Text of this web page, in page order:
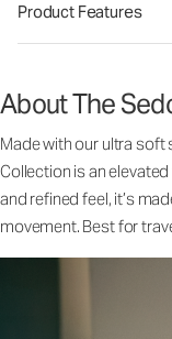
Product Features
About The
Made with our ultra soft
Collection is an
and refined feel, it’s
movement. Best for